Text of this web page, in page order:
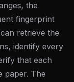
the
fingerprint
retrieve the
identify every
that each
paper. The